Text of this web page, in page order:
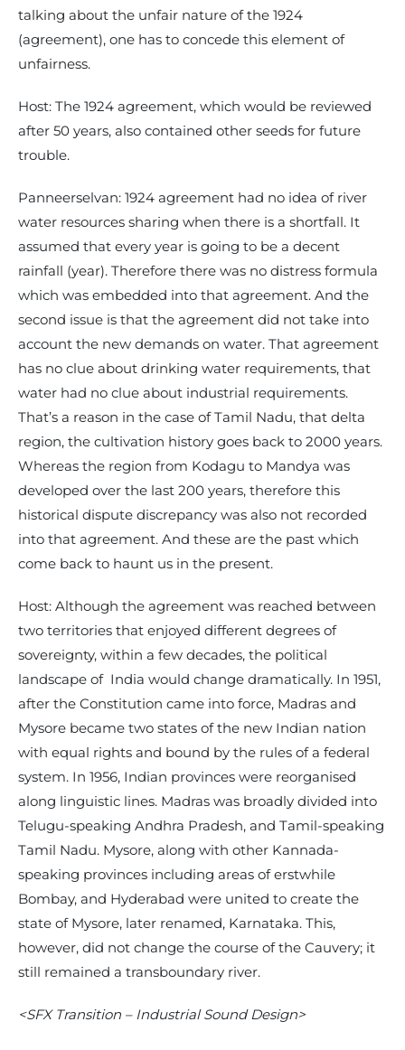
talking about the unfair nature of the 1924
(agreement), one has to concede this element of
unfairness.
Host: The 1924 agreement, which would be reviewed
after 50 years, also contained other seeds for future
trouble.
Panneerselvan: 1924 agreement had no idea of river
water resources sharing when there is a shortfall. It
assumed that every year is going to be a decent
rainfall (year). Therefore there was no distress formula
which was embedded into that agreement. And the
second issue is that the agreement did not take into
account the new demands on water. That agreement
has no clue about drinking water requirements, that
water had no clue about industrial requirements.
That’s a reason in the case of Tamil Nadu, that delta
region, the cultivation history goes back to 2000 years.
Whereas the region from Kodagu to Mandya was
developed over the last 200 years, therefore this
historical dispute discrepancy was also not recorded
into that agreement. And these are the past which
come back to haunt us in the present.
Host: Although the agreement was reached between
two territories that enjoyed different degrees of
sovereignty, within a few decades, the political
landscape of India would change dramatically. In 1951,
after the Constitution came into force, Madras and
Mysore became two states of the new Indian nation
with equal rights and bound by the rules of a federal
system. In 1956, Indian provinces were reorganised
along linguistic lines. Madras was broadly divided into
Telugu-speaking Andhra Pradesh, and Tamil-speaking
Tamil Nadu. Mysore, along with other Kannada-
speaking provinces including areas of erstwhile
Bombay, and Hyderabad were united to create the
state of Mysore, later renamed, Karnataka. This,
however, did not change the course of the Cauvery; it
still remained a transboundary river.
<SFX Transition – Industrial Sound Design>